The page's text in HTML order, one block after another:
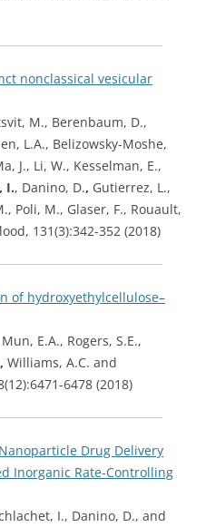
nonclassical vesicular
M., Berenbaum, D.,
L.A., Belizowsky-Moshe,
J., Li, W., Kesselman, E.,
I., Danino, D., Gutierrez, L.,
Poli, M., Glaser, F., Rouault,
131(3):342-352 (2018)
of hydroxyethylcellulose–
E.A., Rogers, S.E.,
, Williams, A.C. and
6478 (2018)
Drug Delivery
Inorganic Rate-Controlling
I., Danino, D., and